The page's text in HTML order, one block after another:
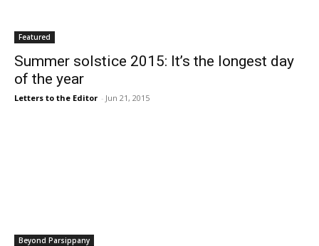
Featured
Summer solstice 2015: It’s the longest day
of the year
Letters to the Editor - Jun 21, 2015
Beyond Parsippany